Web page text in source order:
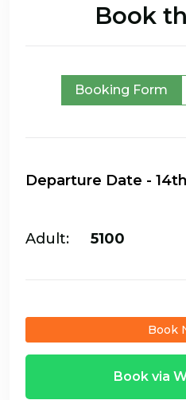
Book
Booking Form
Adult: ₹5100
Book
Book via